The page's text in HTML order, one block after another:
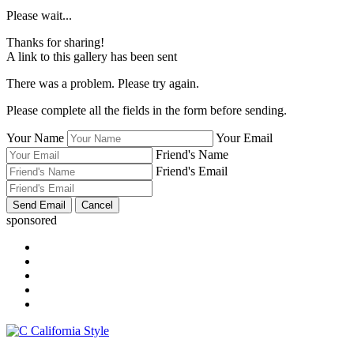
Please wait...
Thanks for sharing!
A link to this gallery has been sent
There was a problem. Please try again.
Please complete all the fields in the form before sending.
Your Name
Your Email
Friend's Name
Friend's Email
sponsored